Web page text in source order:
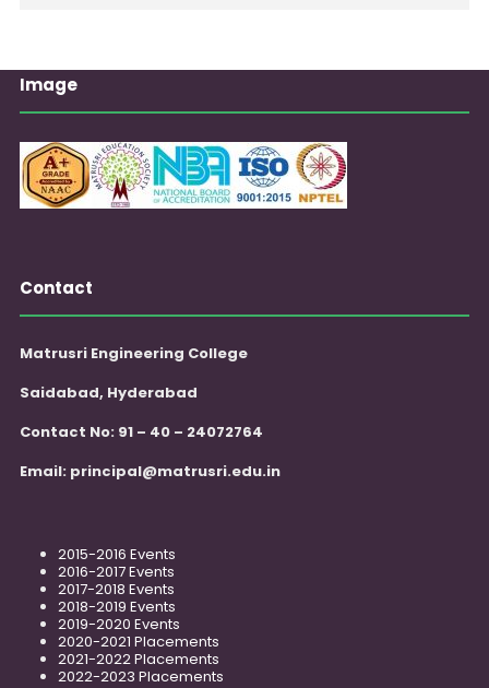
Image
Contact
Matrusri Engineering College
Saidabad, Hyderabad
Contact No: 91 – 40 – 24072764
Email: principal@matrusri.edu.in
2015-2016 Events
2016-2017 Events
2017-2018 Events
2018-2019 Events
2019-2020 Events
2020-2021 Placements
2021-2022 Placements
2022-2023 Placements